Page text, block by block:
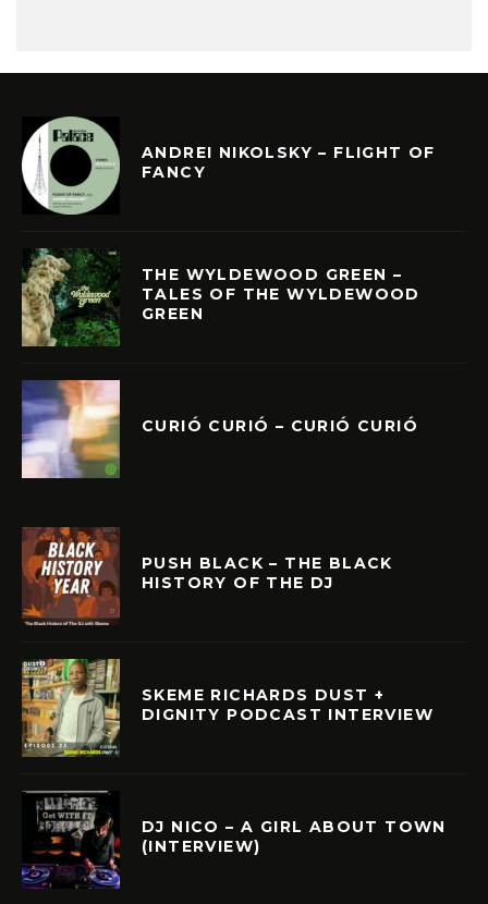
ANDREI NIKOLSKY – FLIGHT OF
FANCY
THE WYLDEWOOD GREEN –
TALES OF THE WYLDEWOOD
GREEN
CURIÓ CURIÓ – CURIÓ CURIÓ
PUSH BLACK – THE BLACK
HISTORY OF THE DJ
SKEME RICHARDS DUST +
DIGNITY PODCAST INTERVIEW
DJ NICO – A GIRL ABOUT TOWN
(INTERVIEW)